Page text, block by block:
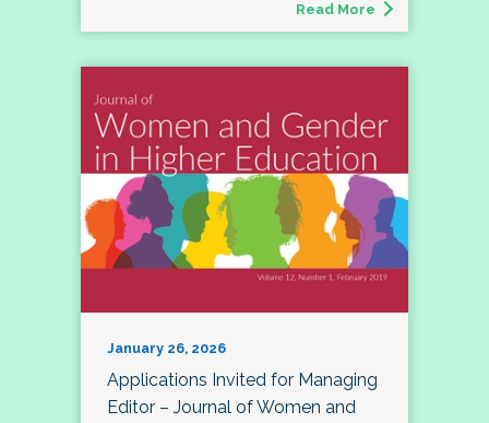
Read More
January 26, 2026
Applications Invited for Managing
Editor – Journal of Women and